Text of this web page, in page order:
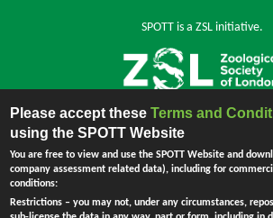
SPOTT is a ZSL initiative.
Back to top
The Zoological Society of London (ZSL) is
Please accept theseTerms and
using the SPOTT Website
You are free to view and use the SPOTT Website and
company assessment related data), including for
conditions:
Restrictions – you may not, under any circumstances,